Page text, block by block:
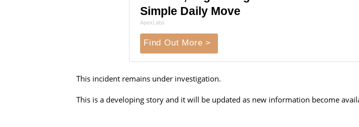
Simple Daily Move
ApexLabs
Find Out More >
This incident remains under investigation.
This is a developing story and it will be updated as new information become